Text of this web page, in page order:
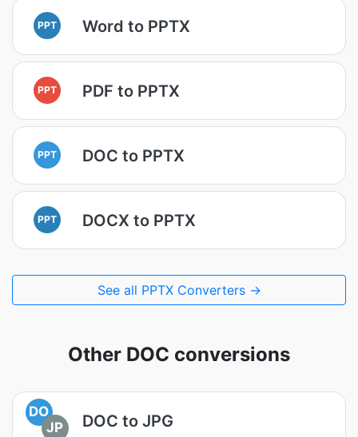
PPT Word to PPTX
PPT PDF to PPTX
PPT DOC to PPTX
PPT DOCX to PPTX
See all PPTX Converters →
Other DOC conversions
DO
JP
DOC to JPG